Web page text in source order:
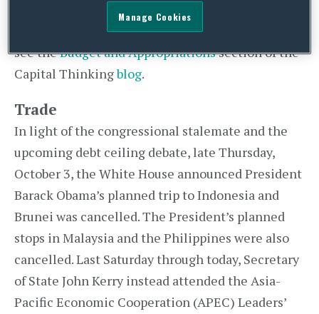
Embassies and is still issuing passports. For a
more detailed summary of the CR impasse, please
see theBudget and Appropriationssection of the
Capital Thinkingblog.
Trade
In light of the congressional stalemate and the
upcoming debt ceiling debate, late Thursday,
October 3, the White House announced President
Barack Obama’s planned trip to Indonesia and
Brunei was cancelled. The President’s planned
stops in Malaysia and the Philippines were also
cancelled. Last Saturday through today, Secretary
of State John Kerry instead attended the Asia-
Pacific Economic Cooperation (APEC) Leaders’
Manage Cookies